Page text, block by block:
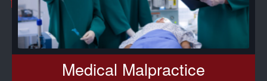
Medical Malpractice